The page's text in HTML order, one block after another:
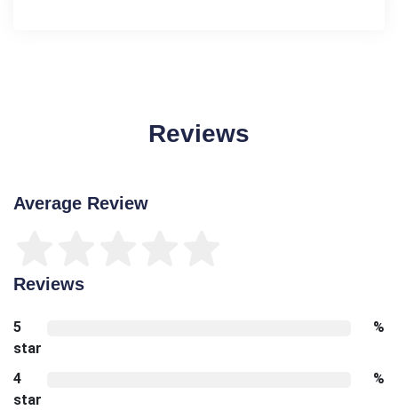
Reviews
Average Review
Reviews
5
star
%
4
star
%